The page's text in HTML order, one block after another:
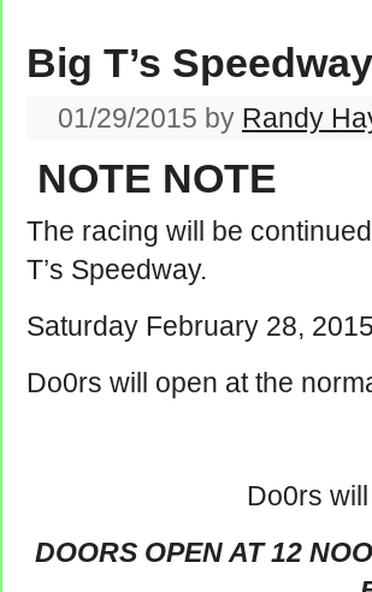
Big T’s
01/29/2015 by Randy
NOTE NOTE
The racing will be
T’s Speedway.
Saturday February 28,
Do0rs will open at the
Do0rs
DOORS OPEN AT 12